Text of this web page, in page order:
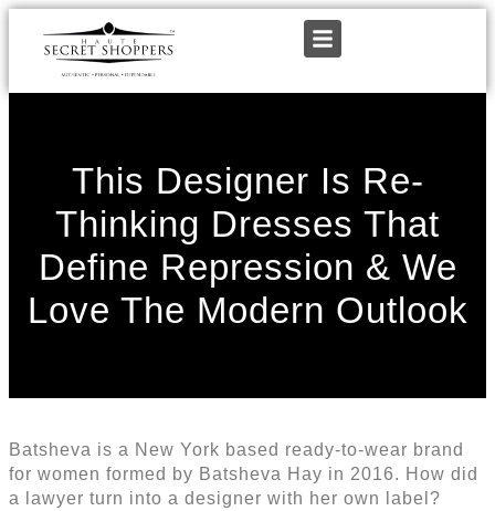
This Designer Is Re-
Thinking Dresses That
Define Repression & We
Love The Modern Outlook
Batsheva is a New York based ready-to-wear brand
for women formed by Batsheva Hay in 2016. How did
a lawyer turn into a designer with her own label?